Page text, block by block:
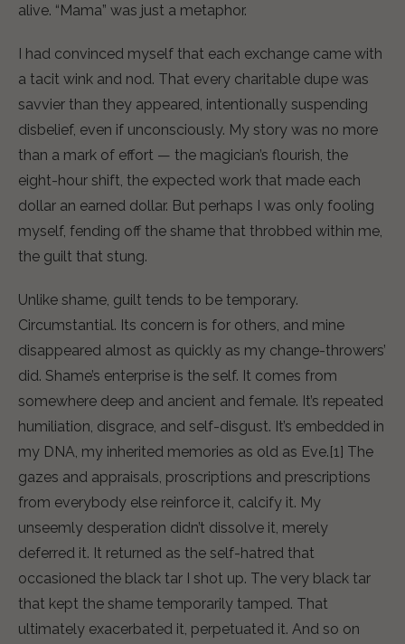
alive. “Mama” was just a metaphor.
I had convinced myself that each exchange came with
a tacit wink and nod. That every charitable dupe was
savvier than they appeared, intentionally suspending
disbelief, even if unconsciously. My story was no more
than a mark of effort — the magician’s flourish, the
eight-hour shift, the expected work that made each
dollar an earned dollar. But perhaps I was only fooling
myself, fending off the shame that throbbed within me,
the guilt that stung.
Unlike shame, guilt tends to be temporary.
Circumstantial. Its concern is for others, and mine
disappeared almost as quickly as my change-throwers’
did. Shame’s enterprise is the self. It comes from
somewhere deep and ancient and female. It’s repeated
humiliation, disgrace, and self-disgust. It’s embedded in
my DNA, my inherited memories as old as Eve.[1] The
gazes and appraisals, proscriptions and prescriptions
from everybody else reinforce it, calcify it. My
unseemly desperation didn’t dissolve it, merely
deferred it. It returned as the self-hatred that
occasioned the black tar I shot up. The very black tar
that kept the shame temporarily tamped. That
ultimately exacerbated it, perpetuated it. And so on